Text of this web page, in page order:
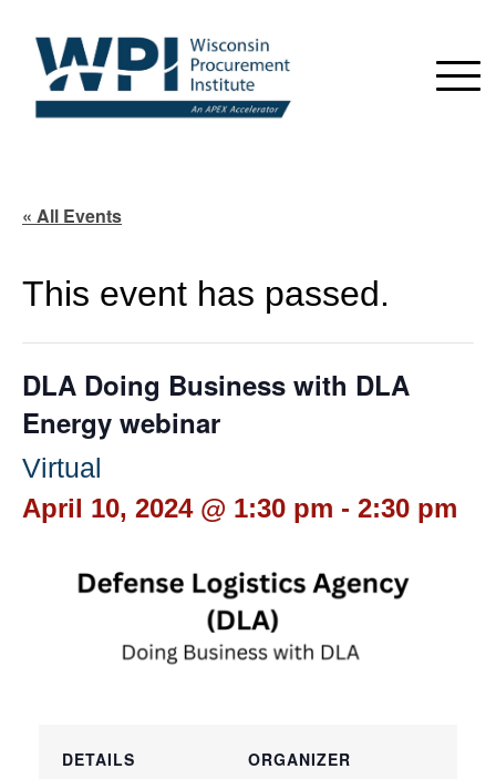
« All Events
This event has passed.
DLA Doing Business with DLA
Energy webinar
Virtual
April 10, 2024 @ 1:30 pm - 2:30 pm
DETAILS ORGANIZER